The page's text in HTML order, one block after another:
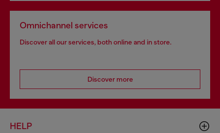
Omnichannel services
Discover all our services, both online and in store.
Discover more
HELP